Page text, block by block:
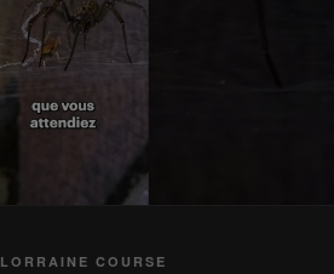
LORRAINE COURSE